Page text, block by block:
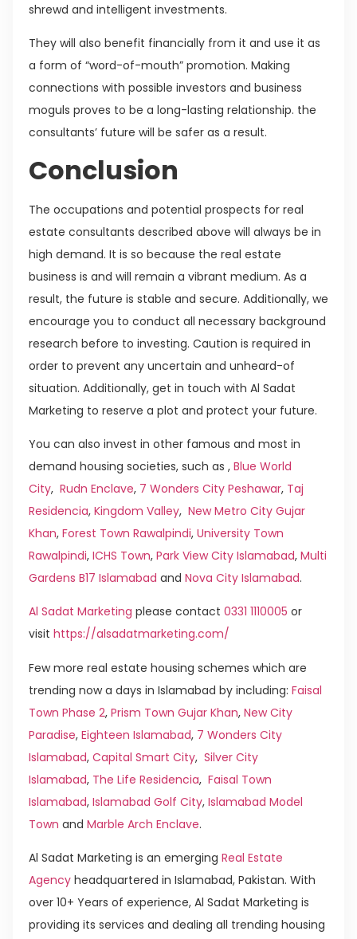
shrewd and intelligent investments.
They will also benefit financially from it and use it as
a form of “word-of-mouth” promotion. Making
connections with possible investors and business
moguls proves to be a long-lasting relationship. the
consultants’ future will be safer as a result.
Conclusion
The occupations and potential prospects for real
estate consultants described above will always be in
high demand. It is so because the real estate
business is and will remain a vibrant medium. As a
result, the future is stable and secure. Additionally, we
encourage you to conduct all necessary background
research before to investing. Caution is required in
order to prevent any uncertain and unheard-of
situation. Additionally, get in touch with Al Sadat
Marketing to reserve a plot and protect your future.
You can also invest in other famous and most in
demand housing societies, such as , Blue World
City, Rudn Enclave, 7 Wonders City Peshawar, Taj
Residencia, Kingdom Valley, New Metro City Gujar
Khan, Forest Town Rawalpindi, University Town
Rawalpindi, ICHS Town, Park View City Islamabad, Multi
Gardens B17 Islamabad and Nova City Islamabad.
Al Sadat Marketing please contact 0331 1110005 or
visit https://alsadatmarketing.com/
Few more real estate housing schemes which are
trending now a days in Islamabad by including: Faisal
Town Phase 2, Prism Town Gujar Khan, New City
Paradise, Eighteen Islamabad, 7 Wonders City
Islamabad, Capital Smart City, Silver City
Islamabad, The Life Residencia, Faisal Town
Islamabad, Islamabad Golf City, Islamabad Model
Town and Marble Arch Enclave.
Al Sadat Marketing is an emerging Real Estate
Agency headquartered in Islamabad, Pakistan. With
over 10+ Years of experience, Al Sadat Marketing is
providing its services and dealing all trending housing